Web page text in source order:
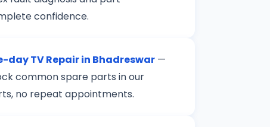
confidence.
day TV Repair in Bhadreswar —
common spare parts in our
no repeat appointments.